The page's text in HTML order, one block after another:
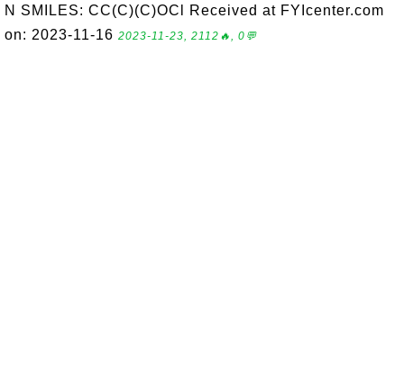
N SMILES: CC(C)(C)OCl Received at FYIcenter.com
on: 2023-11-16 2023-11-23, 2112🔥, 0💬